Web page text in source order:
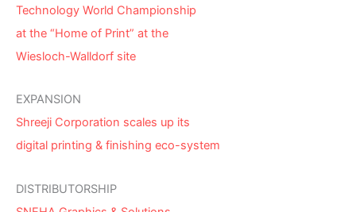
Technology World Championship
at the “Home of Print” at the
Wiesloch-Walldorf site
EXPANSION
Shreeji Corporation scales up its
digital printing & finishing eco-system
DISTRIBUTORSHIP